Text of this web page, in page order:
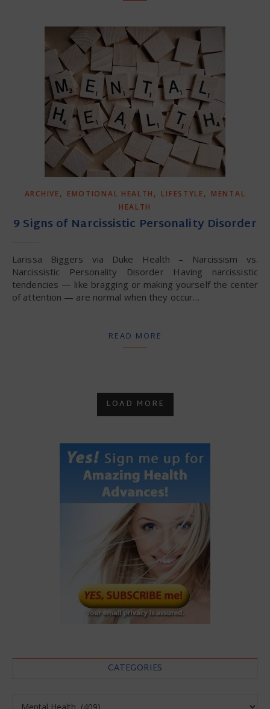
ARCHIVE, EMOTIONAL HEALTH , LIFESTYLE, MENTAL
HEALTH
9 Signs of Narcissistic Personality Disorder
Larissa Biggers via Duke Health – Narcissism vs.
Narcissistic Personality Disorder Having narcissistic
tendencies — like bragging or making yourself the center
of attention — are normal when they occur…
READ MORE
LOAD MORE
CATEGORIES